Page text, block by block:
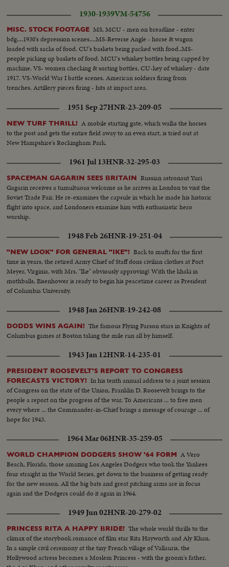
1930-1939VM-54756
MISC. STOCK FOOTAGE MS, MCU - men on breadline - enter
bdg....1930's depression scenes....MS-Reverse Angle - horse & wagon
loaded with sacks of food. CU's baskets being packed with food..MS-
people picking up baskets of food. MCU's whiskey bottles being capped by
machine. VS- women checking & sorting bottles. CU-key of whiskey - date
1917. VS-World War I battle scenes. American soldiers firing from
trenches. Artillery pieces firing - hits at impact area.
1951 Sep 27HNR-23-209-05
NEW TURF THRILL! A mobile starting gate, which walks the horses
to the post and gets the entire field away to an even start, is tried out at
New Hampshire's Rockingham Park.
1961 Jul 13HNR-32-295-03
SPACEMAN GAGARIN SEES BRITAIN Russian astronaut Yuri
Gagarin receives a tumultuous welcome as he arrives in London to visit the
Soviet Trade Fair. He re-examines the capsule in which he made his historic
flight into space, and Londoners examine him with enthusiastic hero
worship.
1948 Feb 26HNR-19-251-04
"NEW LOOK" FOR GENERAL "IKE"! Back to mufti for the first
time in years, the retired Army Chief of Staff dons civilian clothes at Fort
Meyer, Virginia, with Mrs. "Ike" obviously approving! With the khaki in
mothballs, Eisenhower is ready to begin his peacetime career as President
of Columbia University.
1948 Jan 26HNR-19-242-08
DODDS WINS AGAIN! The famous Flying Parson stars in Knights of
Columbus games at Boston taking the mile run all by himself.
1943 Jan 12HNR-14-235-01
PRESIDENT ROOSEVELT'S REPORT TO CONGRESS
FORECASTS VICTORY! In his tenth annual address to a joint session
of Congress on the state of the Union, Franklin D. Roosevelt brings to the
people a report on the progress of the war. To Americans ... to free men
every where ... the Commander-in-Chief brings a message of courage ... of
hope for 1943.
1964 Mar 06HNR-35-259-05
WORLD CHAMPION DODGERS SHOW '64 FORM A Vero
Beach, Florida, those amazing Los Angeles Dodgers who took the Yankees
four straight in the World Series, get down to the business of getting ready
for the new season. All the big bats and great pitching arms are in focus
again and the Dodgers could do it again in 1964.
1949 Jun 02HNR-20-279-02
PRINCESS RITA A HAPPY BRIDE! The whole world thrills to the
climax of the storybook romance of film star Rita Hayworth and Aly Khan.
In a simple civil ceremony at the tiny French village of Vallauris, the
Hollywood actress becomes a Moslem Princess - with the groom's father,